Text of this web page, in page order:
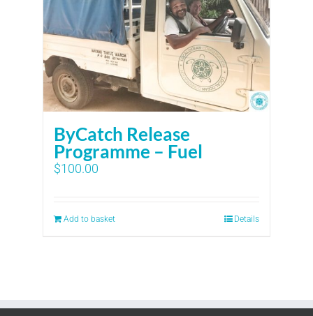
ByCatch Release
Programme – Fuel
$100.00
Add to basket Details